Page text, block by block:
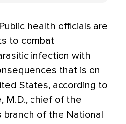
health officials are
to combat
infection with
that is on
States, according to
M.D., chief of the
branch of the National